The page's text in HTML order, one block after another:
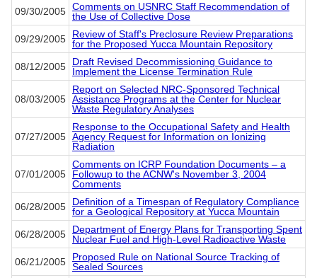
09/30/2005 Comments on USNRC Staff Recommendation of
the Use of Collective Dose
09/29/2005
Review of Staff's Preclosure Review Preparations
for the Proposed Yucca Mountain Repository
08/12/2005
Draft Revised Decommissioning Guidance to
Implement the License Termination Rule
08/03/2005
Report on Selected NRC-Sponsored Technical
Assistance Programs at the Center for Nuclear
Waste Regulatory Analyses
07/27/2005
Response to the Occupational Safety and Health
Agency Request for Information on Ionizing
Radiation
07/01/2005
Comments on ICRP Foundation Documents – a
Followup to the ACNW's November 3, 2004
Comments
06/28/2005
Definition of a Timespan of Regulatory Compliance
for a Geological Repository at Yucca Mountain
06/28/2005
Department of Energy Plans for Transporting Spent
Nuclear Fuel and High-Level Radioactive Waste
06/21/2005
Proposed Rule on National Source Tracking of
Sealed Sources